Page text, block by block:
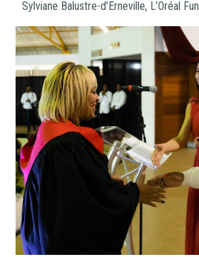
Sylviane Balustre-d’Erneville, L’Oréal